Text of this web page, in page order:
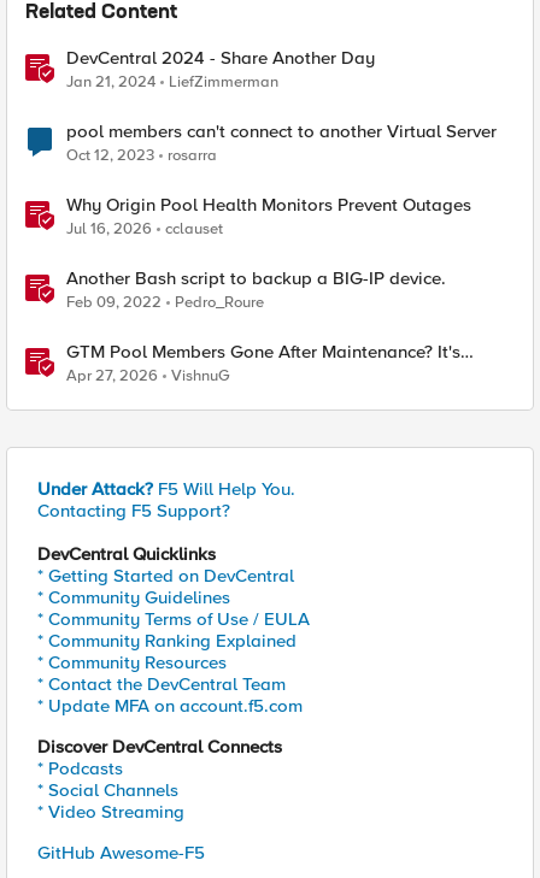
Related Content
DevCentral 2024 - Share Another Day
Jan 21, 2024 LiefZimmerman
pool members can't connect to another Virtual Server
Oct 12, 2023 rosarra
Why Origin Pool Health Monitors Prevent Outages
Jul 16, 2026 cclauset
Another Bash script to backup a BIG-IP device.
Feb 09, 2022 Pedro_Roure
GTM Pool Members Gone After Maintenance? It's
Probably This One Setting
Apr 27, 2026 VishnuG
Under Attack? F5 Will Help You.
Contacting F5 Support?
DevCentral Quicklinks
* Getting Started on DevCentral
* Community Guidelines
* Community Terms of Use / EULA
* Community Ranking Explained
* Community Resources
* Contact the DevCentral Team
* Update MFA on account.f5.com
Discover DevCentral Connects
* Podcasts
* Social Channels
* Video Streaming
GitHub Awesome-F5